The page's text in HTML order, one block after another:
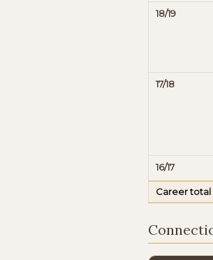
18/19
17/18
16/17
Career total